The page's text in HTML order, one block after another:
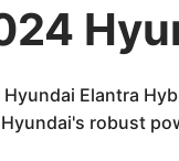
Elantra
robust